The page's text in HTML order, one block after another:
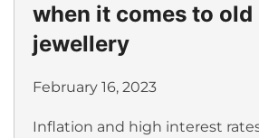
when it comes to old
jewellery
February 16, 2023
Inflation and high interest